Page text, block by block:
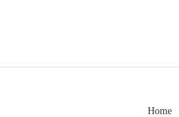
Home